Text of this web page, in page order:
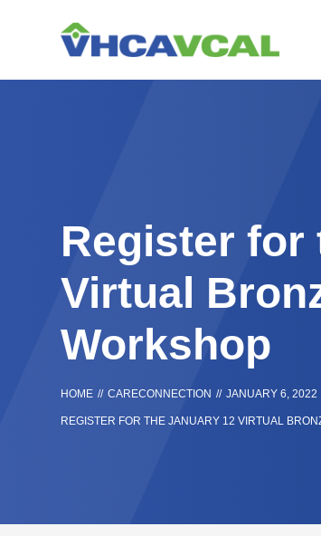
Register for
Virtual
Workshop
HOME // CARECONNECTION // JANUARY 6, 2022
REGISTER FOR THE JANUARY 12 VIRTUAL